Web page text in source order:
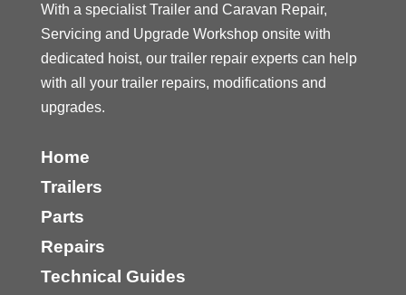
With a specialist Trailer and Caravan Repair,
Servicing and Upgrade Workshop onsite with
dedicated hoist, our trailer repair experts can help
with all your trailer repairs, modifications and
upgrades.
Home
Trailers
Parts
Repairs
Technical Guides